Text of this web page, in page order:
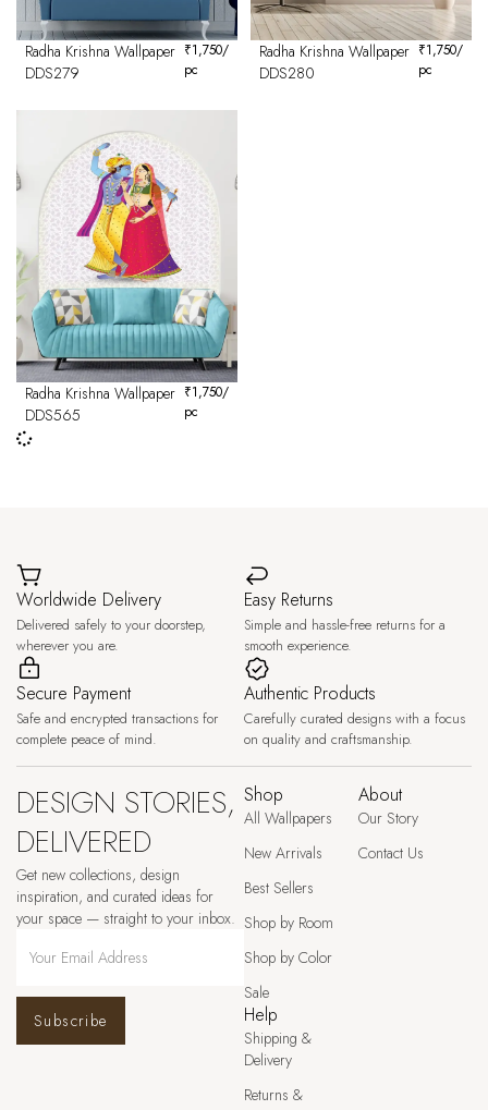
Radha Krishna Wallpaper
DDS279
₹1,750/
pc
Radha Krishna Wallpaper
DDS280
₹1,750/
pc
Radha Krishna Wallpaper
DDS565
₹1,750/
pc
Worldwide Delivery
Delivered safely to your doorstep,
wherever you are.
Easy Returns
Simple and hassle-free returns for a
smooth experience.
Secure Payment
Safe and encrypted transactions for
complete peace of mind.
Authentic Products
Carefully curated designs with a focus
on quality and craftsmanship.
DESIGN STORIES,
DELIVERED
Get new collections, design
inspiration, and curated ideas for
your space — straight to your inbox.
Subscribe
Shop
All Wallpapers
New Arrivals
Best Sellers
Shop by Room
Shop by Color
Sale
About
Our Story
Contact Us
Help
Shipping &
Delivery
Returns &